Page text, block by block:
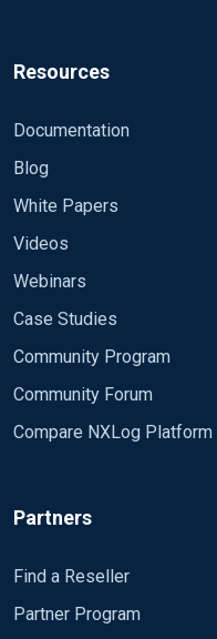
Resources
Documentation
Blog
White Papers
Videos
Webinars
Case Studies
Community Program
Community Forum
Compare NXLog Platform
Partners
Find a Reseller
Partner Program